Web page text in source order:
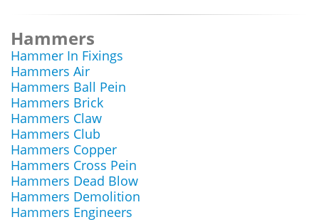
Hammers
Hammer In Fixings
Hammers Air
Hammers Ball Pein
Hammers Brick
Hammers Claw
Hammers Club
Hammers Copper
Hammers Cross Pein
Hammers Dead Blow
Hammers Demolition
Hammers Engineers